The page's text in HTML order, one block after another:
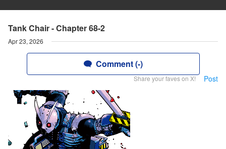
Tank Chair - Chapter 68-2
Apr 23, 2026
Comment (-)
Share your faves on X! Post